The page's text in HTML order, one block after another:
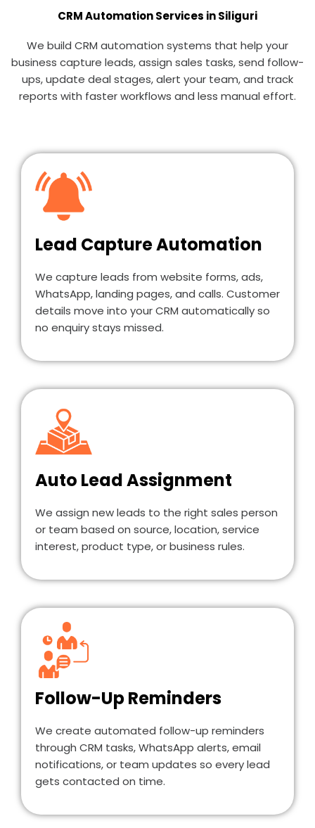
CRM Automation Services in Siliguri
We build CRM automation systems that help your
business capture leads, assign sales tasks, send follow-
ups, update deal stages, alert your team, and track
reports with faster workflows and less manual effort.
Lead Capture Automation
We capture leads from website forms, ads,
WhatsApp, landing pages, and calls. Customer
details move into your CRM automatically so
no enquiry stays missed.
Auto Lead Assignment
We assign new leads to the right sales person
or team based on source, location, service
interest, product type, or business rules.
Follow-Up Reminders
We create automated follow-up reminders
through CRM tasks, WhatsApp alerts, email
notifications, or team updates so every lead
gets contacted on time.